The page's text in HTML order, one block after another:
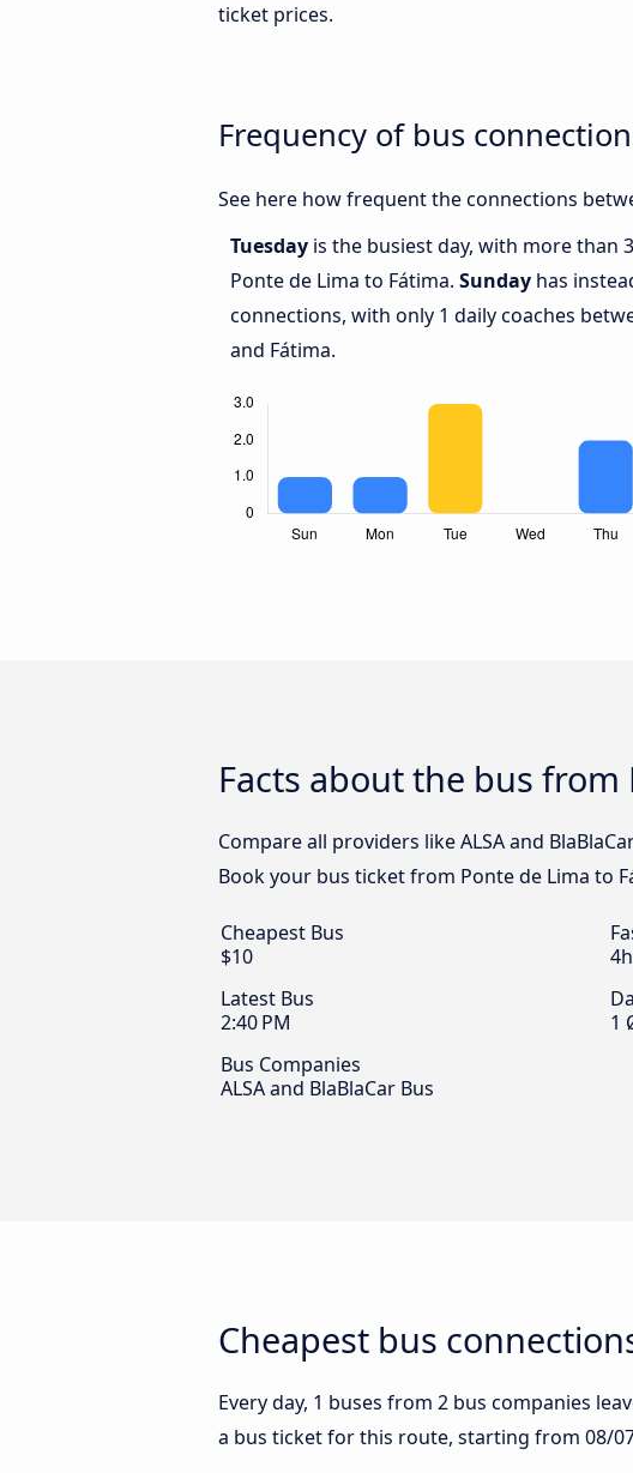
ticket prices.
Frequency of bus
See here how frequent the connections
Tuesday is the busiest day, with more than
Ponte de Lima to Fátima. Sunday has
connections, with only 1 daily coaches
and Fátima.
Facts about the bus from
Compare all providers like ALSA and
Book your bus ticket from Ponte de Lima to
Cheapest Bus
$10
Latest Bus
2:40 PM
1
Bus Companies
ALSA and BlaBlaCar Bus
Cheapest bus
Every day, 1 buses from 2 bus companies
a bus ticket for this route, starting from 08/